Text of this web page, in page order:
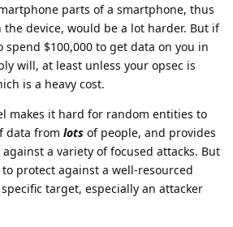
parts of a smartphone, thus
device, would be a lot harder. But if
$100,000 to get data on you in
will, at least unless your opsec is
is a heavy cost.
makes it hard for random entities to
data from lots of people, and provides
a variety of focused attacks. But
protect against a well-resourced
target, especially an attacker